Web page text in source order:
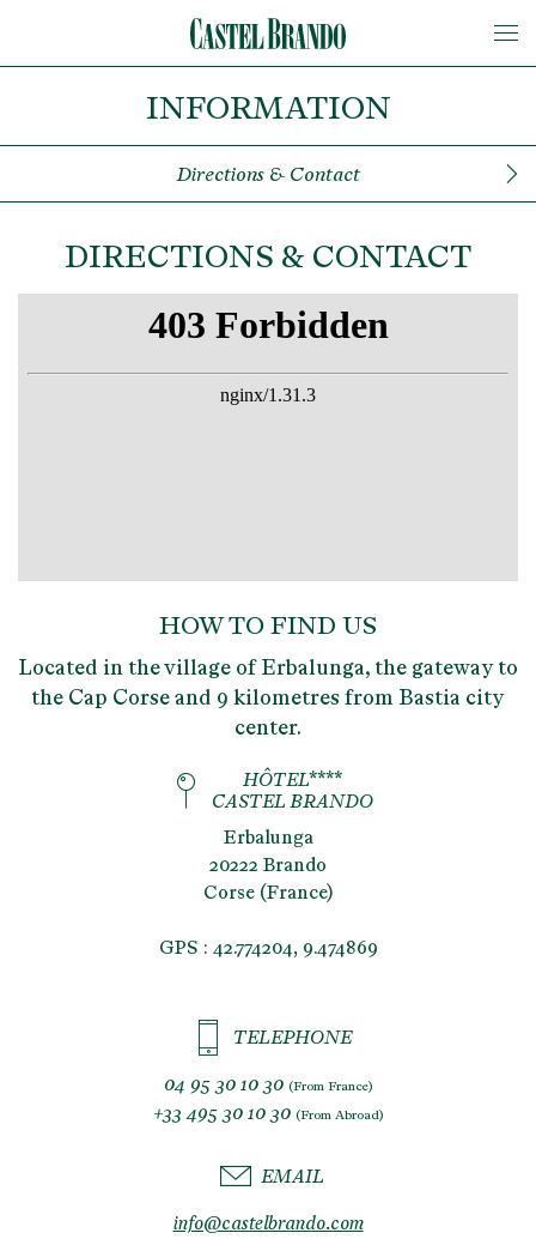
INFORMATION
Directions & Contact
DIRECTIONS & CONTACT
HOW TO FIND US
Located in the village of Erbalunga, the gateway to
the Cap Corse and 9 kilometres from Bastia city
center.
HÔTEL****
CASTEL BRANDO
Erbalunga
20222 Brando
Corse (France)
GPS : 42.774204, 9.474869
TELEPHONE
04 95 30 10 30 (From France)
+33 495 30 10 30 (From Abroad)
EMAIL
info@castelbrando.com